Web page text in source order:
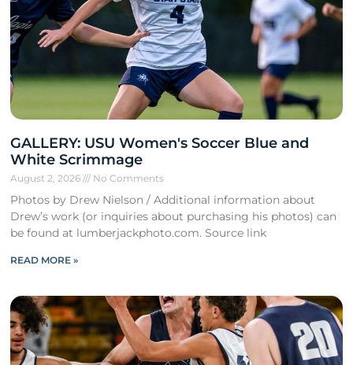
GALLERY: USU Women's Soccer Blue and
White Scrimmage
August 2, 2026 No Comments
Photos by Drew Nielson / Additional information about
Drew’s work (or inquiries about purchasing his photos) can
be found at lumberjackphoto.com. Source link
READ MORE »